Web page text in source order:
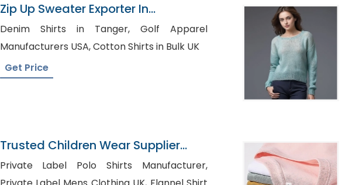
Zip Up Sweater Exporter In
Bangladesh
Denim Shirts in Tanger, Golf Apparel
Manufacturers USA, Cotton Shirts in Bulk UK
Get Price
Trusted Children Wear Supplier
Switzerland
Private Label Polo Shirts Manufacturer,